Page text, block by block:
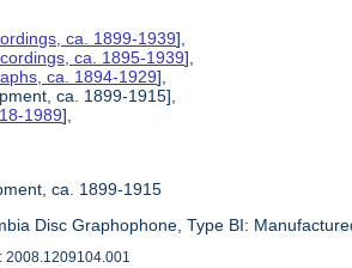
ca. 1899-1939],
ca. 1895-1939],
ca. 1894-1929],
ca. 1899-1915],
1989],
ca. 1899-1915
Disc Graphophone, Type BI:
2008.1209104.001